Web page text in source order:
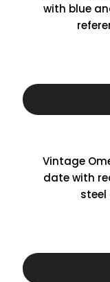
with blue
Vintage
date with
steel